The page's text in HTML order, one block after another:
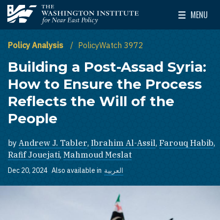
Skip to main content
The Washington Institute for Near East Policy
MENU
Toggle
Policy Analysis PolicyWatch 3972
Building a Post-Assad Syria:
How to Ensure the Process
Reflects the Will of the
People
by Andrew J. Tabler, Ibrahim Al-Assil, Farouq Habib,
Rafif Jouejati, Mahmoud Meslat
Dec 20, 2024 Also available in العربية